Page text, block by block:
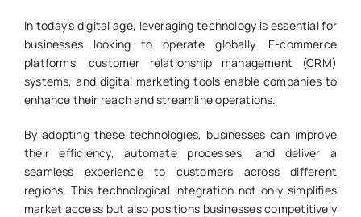
In today’s digital age, leveraging technology is essential for
businesses looking to operate globally. E-commerce
platforms, customer relationship management (CRM)
systems, and digital marketing tools enable companies to
enhance their reach and streamline operations.
By adopting these technologies, businesses can improve
their efficiency, automate processes, and deliver a
seamless experience to customers across different
regions. This technological integration not only simplifies
market access but also positions businesses competitively